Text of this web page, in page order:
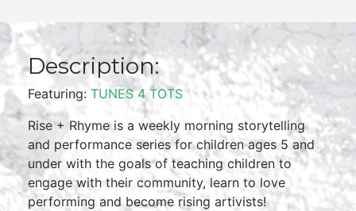
Description:
Featuring: TUNES 4 TOTS
Rise + Rhyme is a weekly morning storytelling
and performance series for children ages 5 and
under with the goals of teaching children to
engage with their community, learn to love
performing and become rising artivists!